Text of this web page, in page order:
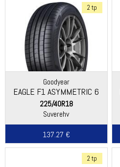
2 tp
Goodyear
EAGLE F1 ASYMMETRIC 6
225/40R18
Suverehv
137.27 €
2 tp